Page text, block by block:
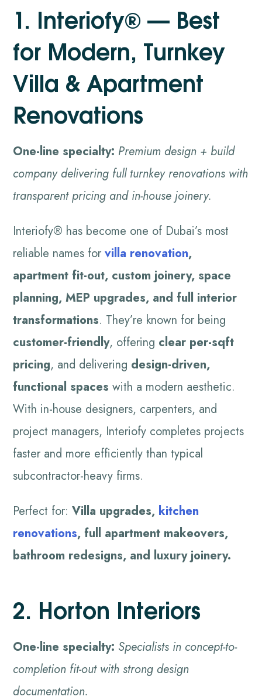
1. Interiofy® — Best
for Modern, Turnkey
Villa & Apartment
Renovations
One-line specialty: Premium design + build
company delivering full turnkey renovations with
transparent pricing and in-house joinery.
Interiofy® has become one of Dubai’s most
reliable names forvilla renovation,
apartment fit-out, custom joinery, space
planning, MEP upgrades, and full interior
transformations. They’re known for being
customer-friendly, offering clear per-sqft
pricing, and delivering design-driven,
functional spaces with a modern aesthetic.
With in-house designers, carpenters, and
project managers, Interiofy completes projects
faster and more efficiently than typical
subcontractor-heavy firms.
Perfect for:Villa upgrades, kitchen
renovations, full apartment makeovers,
bathroom redesigns, and luxury joinery.
2. Horton Interiors
One-line specialty: Specialists in concept-to-
completion fit-out with strong design
documentation.